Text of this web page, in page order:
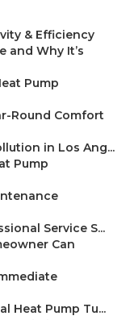
& Efficiency
and Why It’s
Pump
Round Comfort
in Los Ang...
Pump
Service S...
Can
Heat Pump Tu...